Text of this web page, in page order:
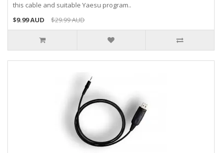
this cable and suitable Yaesu program..
$9.99 AUD
$29.99 AUD